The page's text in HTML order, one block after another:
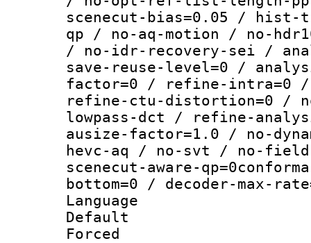
scenecut-bias=0.05 / hist-
qp / no-aq-motion / no-
/ no-idr-recovery-sei /
save-reuse-level=0 /
factor=0 / refine-intra=0
refine-ctu-distortion=0 /
lowpass-dct / refine-
ausize-factor=1.0 / no-
hevc-aq / no-svt / no-field
scenecut-aware-
bottom=0 / decoder-max-
Language
Default